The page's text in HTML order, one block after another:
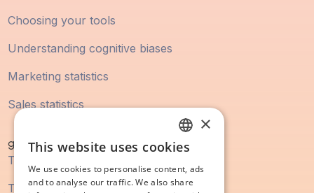
Choosing your tools
Understanding cognitive biases
Marketing statistics
Sales statistics
guidebook
The digital marketing guide
The SEO guide
FRENCH
ENGLISH
×
This website uses cookies
We use cookies to personalise content, ads
and to analyse our traffic. We also share